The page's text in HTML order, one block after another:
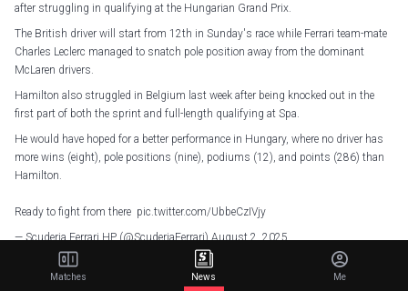
after struggling in qualifying at the Hungarian Grand Prix.
The British driver will start from 12th in Sunday's race while Ferrari team-mate
Charles Leclerc managed to snatch pole position away from the dominant
McLaren drivers.
Hamilton also struggled in Belgium last week after being knocked out in the
first part of both the sprint and full-length qualifying at Spa.
He would have hoped for a better performance in Hungary, where no driver has
more wins (eight), pole positions (nine), podiums (12), and points (286) than
Hamilton.
Ready to fight from there pic.twitter.com/UbbeCzIVjy
— Scuderia Ferrari HP (@ScuderiaFerrari)August 2, 2025
Hamilton is yet to finish on the podium after 13 races with Ferrari. Only Louis
Matches News Me